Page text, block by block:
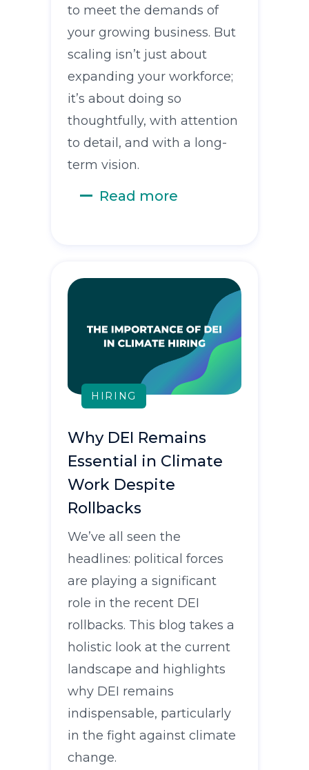
to meet the demands of
your growing business. But
scaling isn’t just about
expanding your workforce;
it’s about doing so
thoughtfully, with attention
to detail, and with a long-
term vision.
Read more
HIRING
Why DEI Remains
Essential in Climate
Work Despite
Rollbacks
We’ve all seen the
headlines: political forces
are playing a significant
role in the recent DEI
rollbacks. This blog takes a
holistic look at the current
landscape and highlights
why DEI remains
indispensable, particularly
in the fight against climate
change.